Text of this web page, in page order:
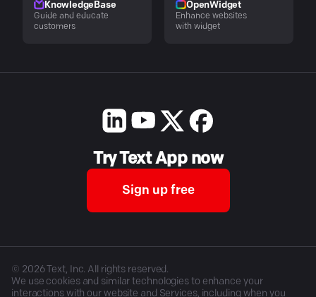
KnowledgeBase
Guide and educate
customers
OpenWidget
Enhance websites
with widget
Try Text App now
Sign up free
© 2026Text, Inc. All rights reserved.
We use cookies and similar technologies to enhance your
interactions with our website and Services, including when you